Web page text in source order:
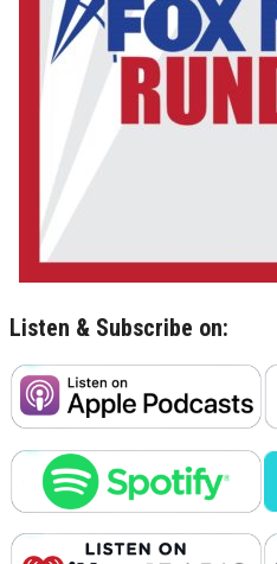
Listen & Subscribe on: